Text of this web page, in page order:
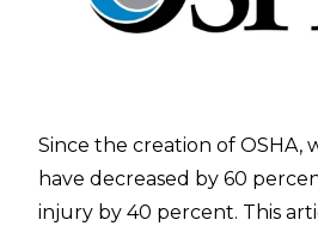
Since the creation of OSHA,
have decreased by 60
injury by 40 percent. This